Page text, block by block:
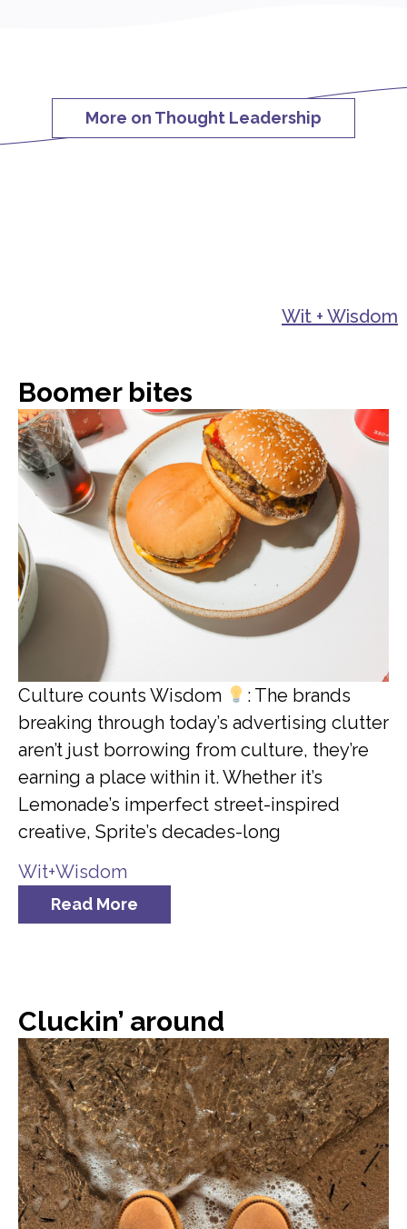
More on Thought Leadership
Wit + Wisdom
Boomer bites
Culture counts Wisdom
: The brands
breaking through today’s advertising clutter
aren’t just borrowing from culture, they’re
earning a place within it. Whether it’s
Lemonade’s imperfect street-inspired
creative, Sprite’s decades-long
Wit+Wisdom
Read More
Cluckin’ around